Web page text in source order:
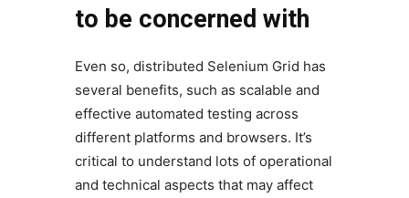
to be concerned with
Even so, distributed Selenium Grid has
several benefits, such as scalable and
effective automated testing across
different platforms and browsers. It’s
critical to understand lots of operational
and technical aspects that may affect